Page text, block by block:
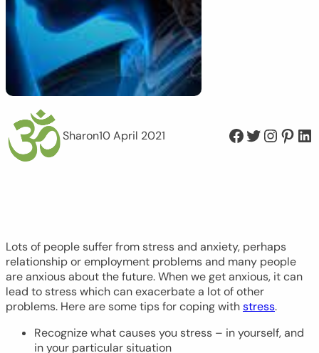
Sharon10 April 2021 Facebook Twitter Instagram Pinterest LinkedIn
Lots of people suffer from stress and anxiety, perhaps
relationship or employment problems and many people
are anxious about the future. When we get anxious, it can
lead to stress which can exacerbate a lot of other
problems. Here are some tips for coping withstress.
Recognize what causes you stress – in yourself, and
in your particular situation